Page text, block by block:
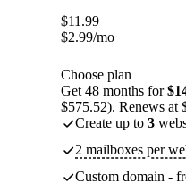
$11.99
$2.99/mo
Choose plan
Get 48 months for
$575.52). Renews at
Create up to 3
2 mailboxes per
Custom domain -